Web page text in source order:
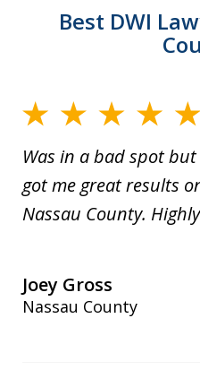
Best DWI
Was in a bad spot
got me great results
Nassau County.
Joey Gross
Nassau County